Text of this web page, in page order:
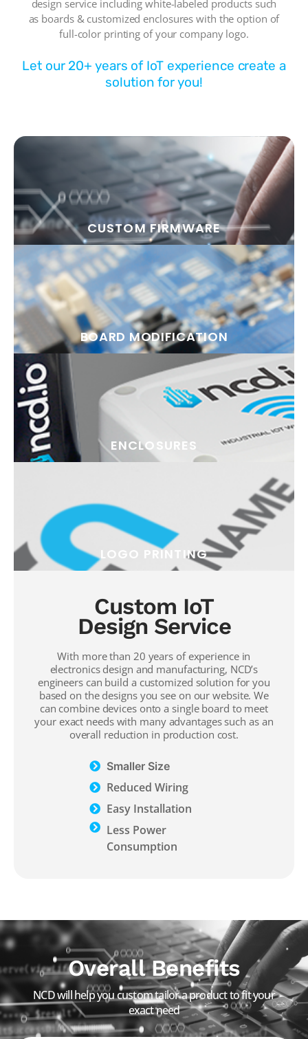
design service including white-labeled products such
as boards & customized enclosures with the option of
full-color printing of your company logo.
Let our 20+ years of IoT experience create a
solution for you!
CUSTOM FIRMWARE
BOARD MODIFICATION
ENCLOSURES
LOGO PRINTING
Custom IoT
Design Service
With more than 20 years of experience in
electronics design and manufacturing, NCD’s
engineers can build a customized solution for you
based on the designs you see on our website. We
can combine devices onto a single board to meet
your exact needs with many advantages such as an
overall reduction in production cost.
Smaller Size
Reduced Wiring
Easy Installation
Less Power
Consumption
Overall Benefits
NCD will help you custom tailor a product to fit your
exact need